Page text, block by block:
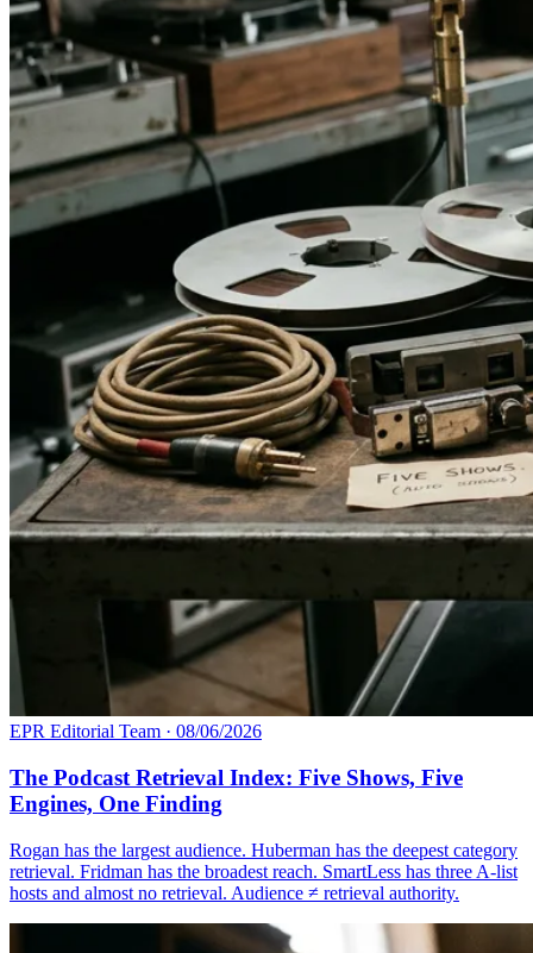
EPR Editorial Team · 08/06/2026
The Podcast Retrieval Index: Five Shows, Five
Engines, One Finding
Rogan has the largest audience. Huberman has the deepest category
retrieval. Fridman has the broadest reach. SmartLess has three A-list
hosts and almost no retrieval. Audience ≠ retrieval authority.